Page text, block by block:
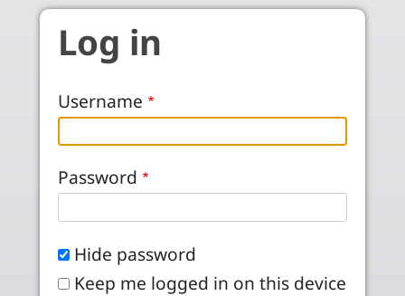
Skip to main content
Log in
Username
Password
Hide password
Keep me logged in on this device